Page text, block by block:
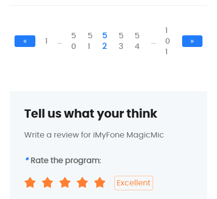
« 1 …
5
0
5
1
5
2
5
3
5
4
…
1
0
1
»
Tell us what your think
Write a review for iMyFone MagicMic
* Rate the program:
Excellent